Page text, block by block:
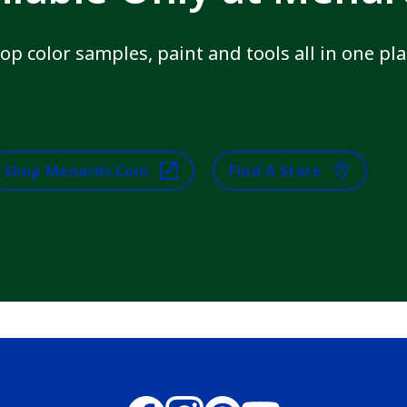
color samples, paint and tools all in one
Shop Menards.com Find A Store